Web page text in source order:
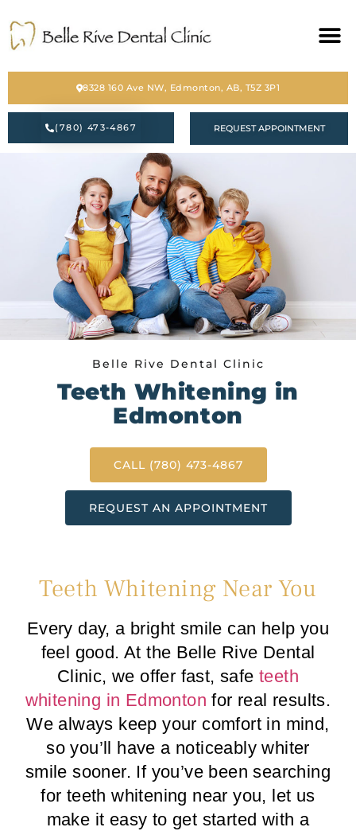
ABOUT
CONTACT
PATIENT FORM
8328 160 Ave NW, Edmonton, AB, T5Z 3P1
(780) 473-4867 REQUEST APPOINTMENT
Belle Rive Dental Clinic
Teeth Whitening in
Edmonton
CALL (780) 473-4867
REQUEST AN APPOINTMENT
Teeth Whitening Near You
Every day, a bright smile can help you
feel good. At the Belle Rive Dental
Clinic, we offer fast, safeteeth
whitening in Edmonton for real results.
We always keep your comfort in mind,
so you’ll have a noticeably whiter
smile sooner. If you’ve been searching
for teeth whitening near you, let us
make it easy to get started with a